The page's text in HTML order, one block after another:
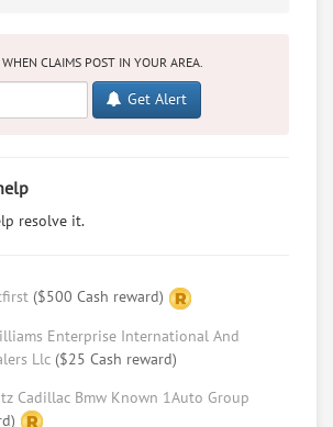
Request help from Mukesh
Request help from Adam
at USC Gould School of Law
WHEN CLAIMS POST IN YOUR AREA.
Get Alert
resolve it.
($500 Cash reward)
Enterprise International And
Llc ($25 Cash reward)
Cadillac Bmw Known 1Auto Group